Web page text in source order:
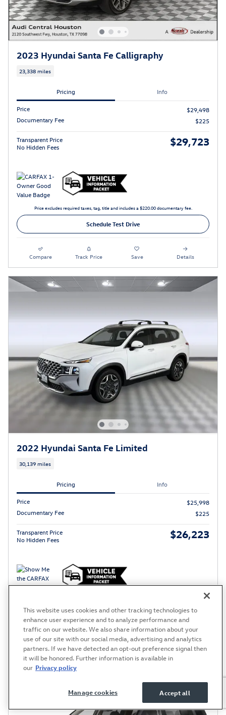
2023 Hyundai Santa Fe Calligraphy
23,338 miles
Pricing Info
Price
$29,498
Documentary Fee
$225
Transparent Price
No Hidden Fees
$29,723
Price excludes required taxes, tag, title and includes a $220.00 documentary fee.
Schedule Test Drive
Compare Track Price Save Details
2022 Hyundai Santa Fe Limited
30,139 miles
Pricing Info
Price
$25,998
Documentary Fee
$225
Transparent Price
No Hidden Fees
$26,223
Schedule Test Drive
Compare Track Price Save Details
This website uses cookies and other tracking technologies to
enhance user experience and to analyze performance and
traffic on our website. We also share information about your
use of our site with our social media, advertising and analytics
partners. If we have detected an opt-out preference signal then
it will be honored. Further information is available in
our Privacy policy
Accept all
Manage cookies